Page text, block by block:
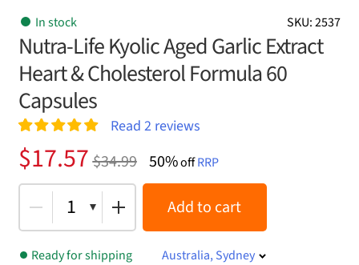
SKU: 2537
In stock
Nutra-Life Kyolic Aged Garlic Extract
Heart & Cholesterol Formula 60
Capsules
Rated5.00
out of 5
2
customer
ratings
Read 2reviews
$34.99
Original
price
was:
$34.99.
$17.57
Current
price
is:
$17.57.
50%offRRP
1 Add to cart
Ready for shipping
Australia, Sydney